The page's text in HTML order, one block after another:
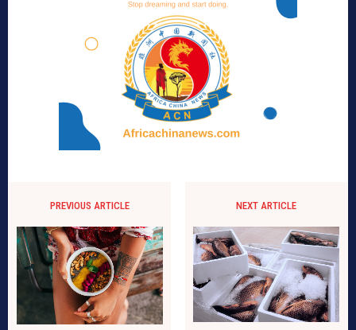
PREVIOUS ARTICLE NEXT ARTICLE